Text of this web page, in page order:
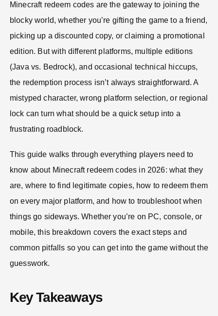
Minecraft redeem codes are the gateway to joining the
blocky world, whether you’re gifting the game to a friend,
picking up a discounted copy, or claiming a promotional
edition. But with different platforms, multiple editions
(Java vs. Bedrock), and occasional technical hiccups,
the redemption process isn’t always straightforward. A
mistyped character, wrong platform selection, or regional
lock can turn what should be a quick setup into a
frustrating roadblock.
This guide walks through everything players need to
know about Minecraft redeem codes in 2026: what they
are, where to find legitimate copies, how to redeem them
on every major platform, and how to troubleshoot when
things go sideways. Whether you’re on PC, console, or
mobile, this breakdown covers the exact steps and
common pitfalls so you can get into the game without the
guesswork.
Key Takeaways